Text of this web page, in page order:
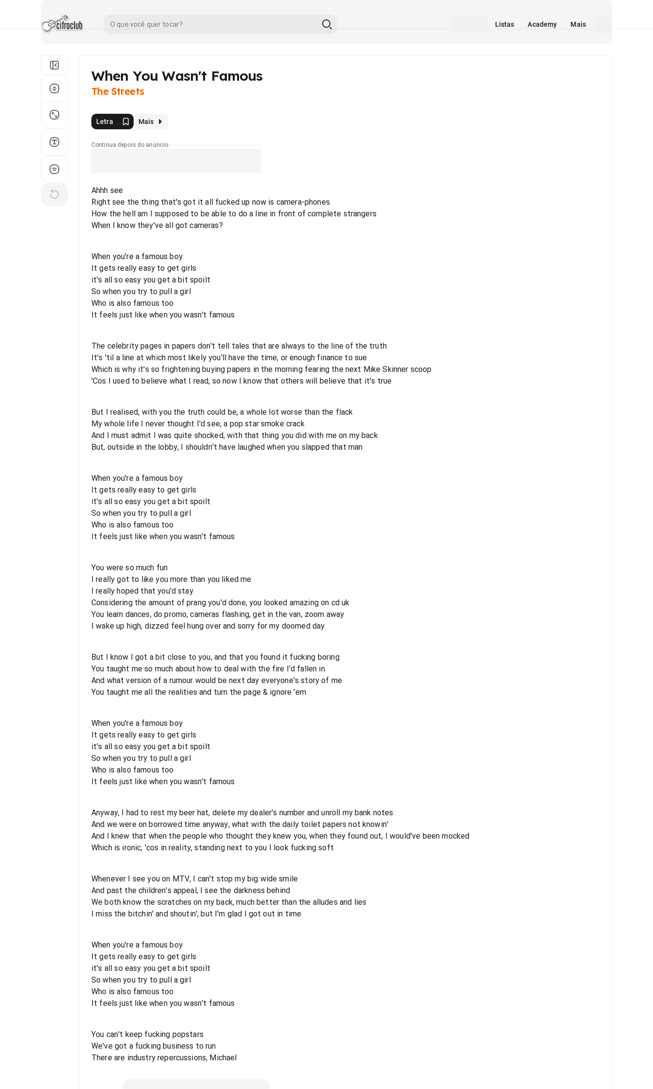
Listas Academy Mais
When You Wasn't Famous
The Streets
Letra Mais
Continua depois do anúncio
Ahhh see
Right see the thing that's got it all fucked up now is camera-phones.
How the hell am I supposed to be able to do a line in front of complete strangers
When I know they've all got cameras?
When you're a famous boy
It gets really easy to get girls
it's all so easy you get a bit spoilt
So when you try to pull a girl
Who is also famous too
It feels just like when you wasn't famous
The celebrity pages in papers don't tell tales that are always to the line of the truth
It's 'til a line at which most likely you'll have the time, or enough finance to sue
Which is why it's so frightening buying papers in the morning fearing the next Mike Skinner scoop
'Cos I used to believe what I read, so now I know that others will believe that it's true
But I realised, with you the truth could be, a whole lot worse than the flack
My whole life I never thought I'd see, a pop star smoke crack
And I must admit I was quite shocked, with that thing you did with me on my back
But, outside in the lobby, I shouldn't have laughed when you slapped that man
When you're a famous boy
It gets really easy to get girls
it's all so easy you get a bit spoilt
So when you try to pull a girl
Who is also famous too
It feels just like when you wasn't famous
You were so much fun
I really got to like you more than you liked me
I really hoped that you'd stay
Considering the amount of prang you'd done, you looked amazing on cd uk
You learn dances, do promo, cameras flashing, get in the van, zoom away
I wake up high, dizzed feel hung over and sorry for my doomed day
But I know I got a bit close to you, and that you found it fucking boring
You taught me so much about how to deal with the fire I'd fallen in
And what version of a rumour would be next day everyone's story of me
You taught me all the realities and turn the page & ignore 'em
When you're a famous boy
It gets really easy to get girls
it's all so easy you get a bit spoilt
So when you try to pull a girl
Who is also famous too
It feels just like when you wasn't famous
Anyway, I had to rest my beer hat, delete my dealer's number and unroll my bank notes
And we were on borrowed time anyway, what with the daily toilet papers not knowin'
And I knew that when the people who thought they knew you, when they found out, I would've been mocked
Which is ironic, 'cos in reality, standing next to you I look fucking soft
Whenever I see you on MTV, I can't stop my big wide smile
And past the children's appeal, I see the darkness behind
We both know the scratches on my back, much better than the alludes and lies
I miss the bitchin' and shoutin', but I'm glad I got out in time
When you're a famous boy
It gets really easy to get girls
it's all so easy you get a bit spoilt
So when you try to pull a girl
Who is also famous too
It feels just like when you wasn't famous
You can't keep fucking popstars
We've got a fucking business to run
There are industry repercussions, Michael